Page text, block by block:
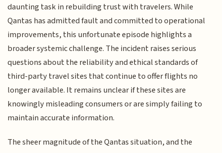
daunting task in rebuilding trust with travelers. While
Qantas has admitted fault and committed to operational
improvements, this unfortunate episode highlights a
broader systemic challenge. The incident raises serious
questions about the reliability and ethical standards of
third-party travel sites that continue to offer flights no
longer available. It remains unclear if these sites are
knowingly misleading consumers or are simply failing to
maintain accurate information.
The sheer magnitude of the Qantas situation, and the